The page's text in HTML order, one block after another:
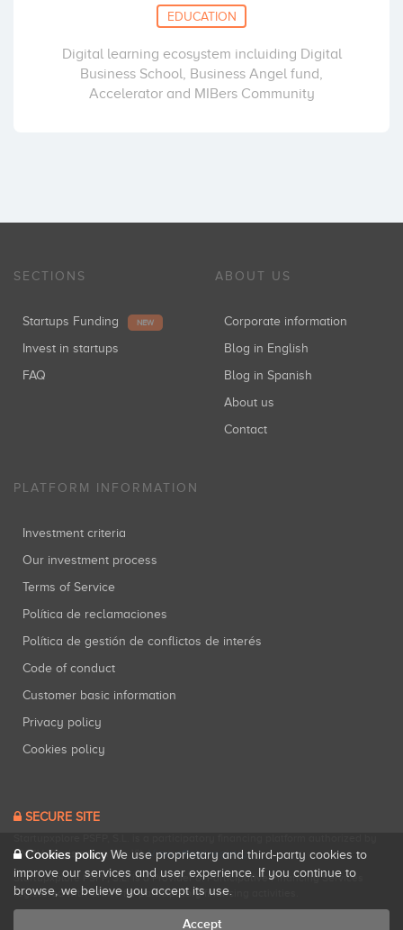
EDUCATION
Digital learning ecosystem incluiding Digital
Business School, Business Angel fund,
Accelerator and MIBers Community
SECTIONS
Startups Funding NEW
Invest in startups
FAQ
ABOUT US
Corporate information
Blog in English
Blog in Spanish
About us
Contact
PLATFORM INFORMATION
Investment criteria
Our investment process
Terms of Service
Política de reclamaciones
Política de gestión de conflictos de interés
Code of conduct
Customer basic information
Privacy policy
Cookies policy
SECURE SITE
CNMV (Registration No. 18).View official registry .
Startupxplore PSFP, S.L. is a Provider of Participative Financing Services
registered with CNMV for participatory financing activities.
Cookies policy We use proprietary and third-party cookies to
improve our services and user experience. If you continue to
browse, we believe you accept its use.
Accept